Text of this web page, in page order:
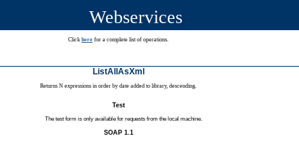
Webservices
Click here for a complete list of operations.
ListAllAsXml
Returns N expressions in order by date added to library, descending.
Test
The test form is only available for requests from the local machine.
SOAP 1.1